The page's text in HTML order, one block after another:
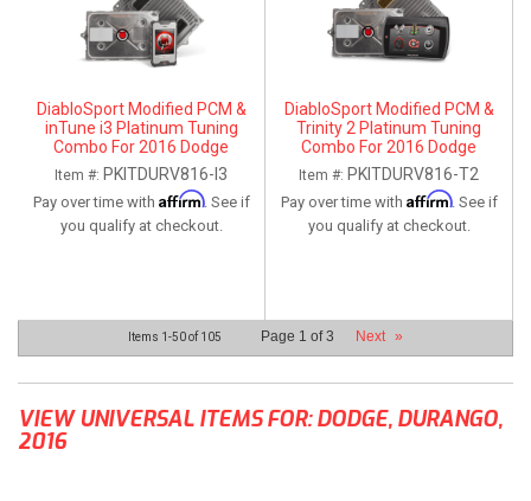
DiabloSport Modified PCM &
inTune i3 Platinum Tuning
Combo For 2016 Dodge
Durango 5.7L
Item #: PKITDURV816-I3
Pay over time with Affirm. See if
you qualify at checkout.
DiabloSport Modified PCM &
Trinity 2 Platinum Tuning
Combo For 2016 Dodge
Durango 5.7L
Item #: PKITDURV816-T2
Pay over time with Affirm. See if
you qualify at checkout.
Items 1-50of 105 Page 1 of3 Next »
VIEW UNIVERSAL ITEMS FOR:DODGE, DURANGO,
2016